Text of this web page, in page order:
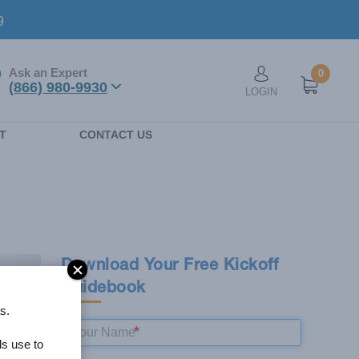
Ask an Expert
(866) 980-9930
1,103 0
User account
LOGIN
CONTACT US
Download Your Free Kickoff
Guidebook
use to